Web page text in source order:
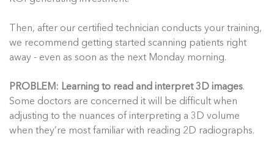
Then, after our certified technician conducts your training,
we recommend getting started scanning patients right
away - even as soon as the next Monday morning.
PROBLEM: Learning to read and interpret 3D images.
Some doctors are concerned it will be difficult when
adjusting to the nuances of interpreting a 3D volume
when they’re most familiar with reading 2D radiographs.